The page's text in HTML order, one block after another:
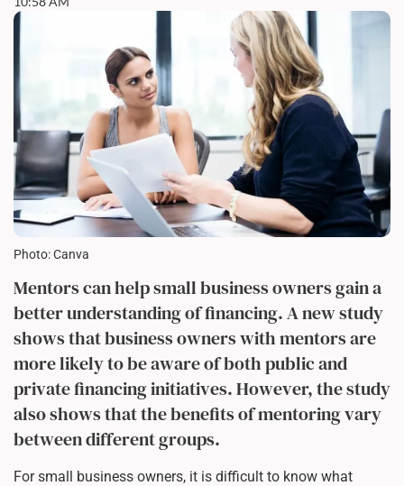
Photo: Canva
Mentors can help small business owners gain a
better understanding of financing. A new study
shows that business owners with mentors are
more likely to be aware of both public and
private financing initiatives. However, the study
also shows that the benefits of mentoring vary
between different groups.
For small business owners, it is difficult to know what